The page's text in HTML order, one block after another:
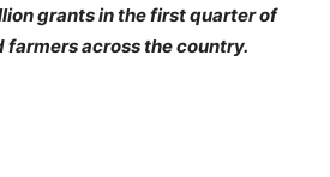
grants in the first quarter of
farmers across the country.